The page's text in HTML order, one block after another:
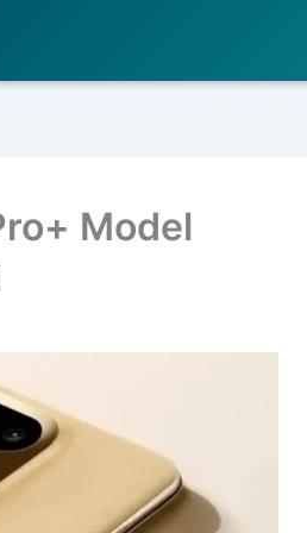
Model